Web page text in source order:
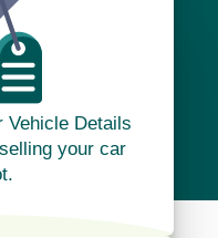
Vehicle Details
your car